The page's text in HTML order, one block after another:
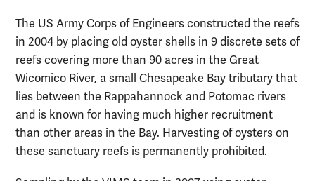
The US Army Corps of Engineers constructed the reefs
in 2004 by placing old oyster shells in 9 discrete sets of
reefs covering more than 90 acres in the Great
Wicomico River, a small Chesapeake Bay tributary that
lies between the Rappahannock and Potomac rivers
and is known for having much higher recruitment
than other areas in the Bay. Harvesting of oysters on
these sanctuary reefs is permanently prohibited.